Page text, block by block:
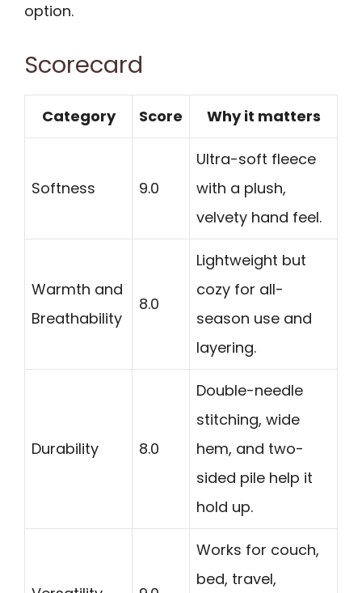
option.
Scorecard
Category Score Why it matters
Softness 9.0
Ultra-soft fleece
with a plush,
velvety hand feel.
Warmth and
Breathability
8.0
Lightweight but
cozy for all-
season use and
layering.
Durability 8.0
Double-needle
stitching, wide
hem, and two-
sided pile help it
hold up.
Works for couch,
bed, travel,